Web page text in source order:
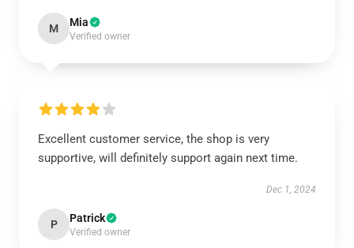
M Mia
Verified owner
Excellent customer service, the shop is very
supportive, will definitely support again next time.
Dec 1, 2024
P Patrick
Verified owner